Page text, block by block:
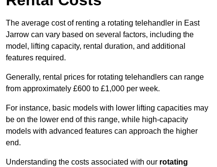
The average cost of renting a rotating telehandler in East
Jarrow can vary based on several factors, including the
model, lifting capacity, rental duration, and additional
features required.
Generally, rental prices for rotating telehandlers can range
from approximately £600 to £1,000 per week.
For instance, basic models with lower lifting capacities may
be on the lower end of this range, while high-capacity
models with advanced features can approach the higher
end.
Understanding the costs associated with our rotating